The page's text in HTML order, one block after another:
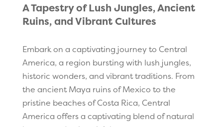
A Tapestry of Lush Jungles, Ancient
Ruins, and Vibrant Cultures
Embark on a captivating journey to Central
America, a region bursting with lush jungles,
historic wonders, and vibrant traditions. From
the ancient Maya ruins of Mexico to the
pristine beaches of Costa Rica, Central
America offers a captivating blend of natural